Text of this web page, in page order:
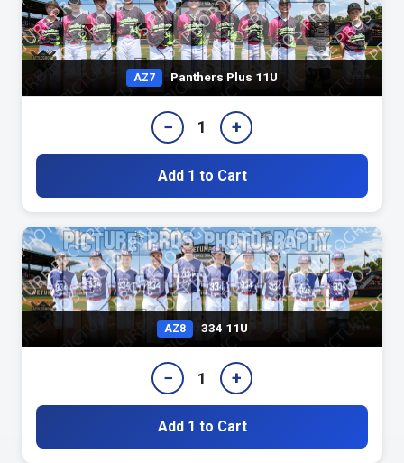
AZ7 Panthers Plus 11U
− 1 +
Add 1 to Cart
AZ8 334 11U
− 1 +
Add 1 to Cart